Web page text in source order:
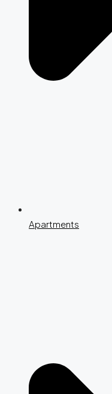
Apartments